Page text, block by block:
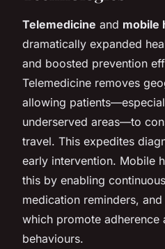
Telemedicine and mobile
dramatically expanded
and boosted prevention
Telemedicine removes
allowing
underserved areas—to
travel. This expedites
early intervention. Mobile
this by enabling
medication reminders,
which promote adherence
behaviours.